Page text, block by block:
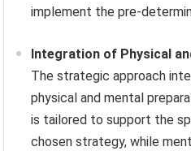
implement the pre-
Integration of Physical
The strategic approach
physical and mental
is tailored to support the
chosen strategy, while